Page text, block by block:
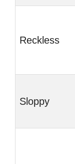
Reckless
Sloppy